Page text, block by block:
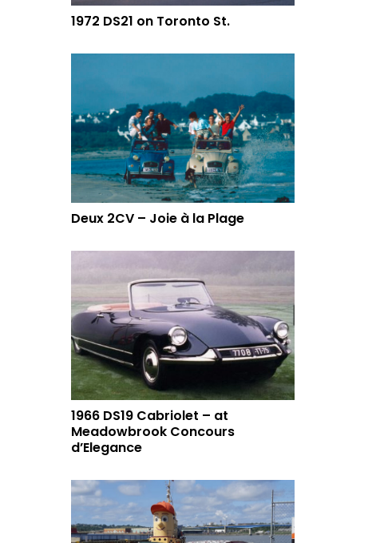
1972 DS21 on Toronto St.
Deux 2CV – Joie à la Plage
1966 DS19 Cabriolet – at
Meadowbrook Concours
d’Elegance